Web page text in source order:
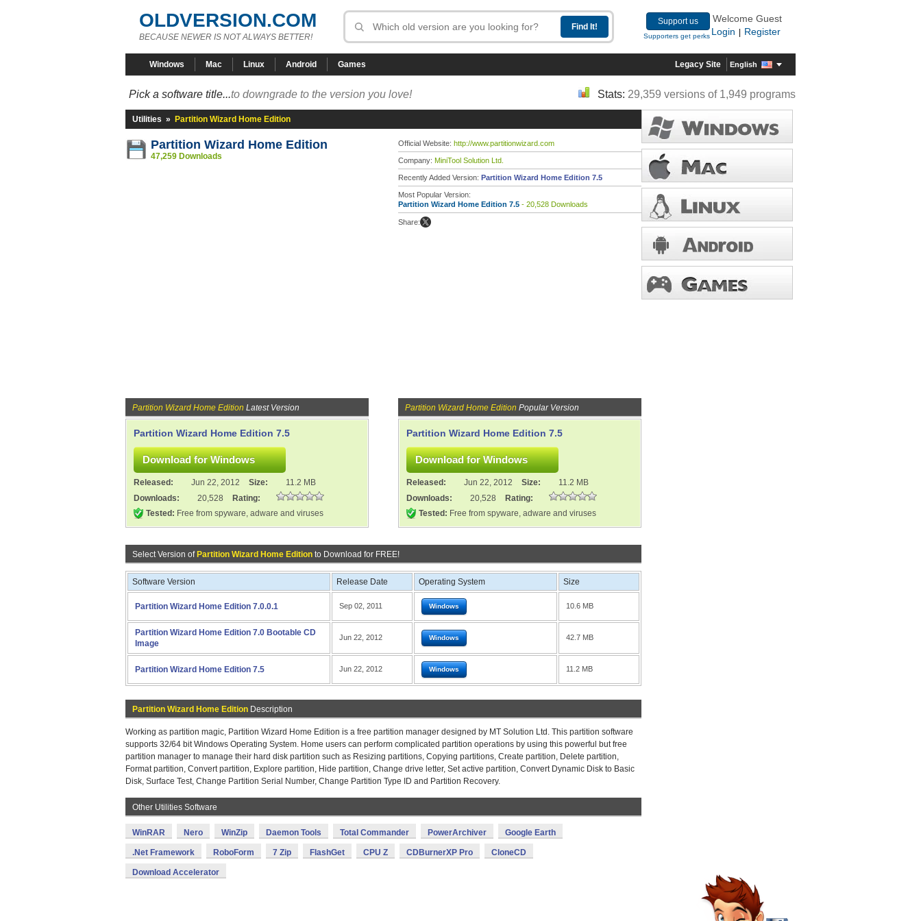
OLDVERSION.COM
BECAUSE NEWER IS NOT ALWAYS BETTER!
Support us
Supporters get perks
Welcome Guest
Login
Register
Windows Mac Linux Android Games Legacy Site English
Pick a software title...to downgrade to the version you love! Stats: 29,359 versions of 1,949 programs
Utilities » Partition Wizard Home Edition
Partition Wizard Home Edition
47,259 Downloads
Official Website: http://www.partitionwizard.com
Company: MiniTool Solution Ltd.
Recently Added Version: Partition Wizard Home Edition 7.5
Most Popular Version:
Partition Wizard Home Edition 7.5 - 20,528 Downloads
Share:
Partition Wizard Home Edition Latest Version
Partition Wizard Home Edition 7.5
Released: Jun 22, 2012 Size:
11.2 MB
Downloads:
20,528
Rating:
Tested: Free from spyware, adware and viruses
Partition Wizard Home Edition Popular Version
Partition Wizard Home Edition 7.5
Released: Jun 22, 2012 Size:
11.2 MB
Downloads:
20,528
Rating:
Tested: Free from spyware, adware and viruses
Select Version of Partition Wizard Home Edition to Download for FREE!
Software Version Release Date Operating System Size
Partition Wizard Home Edition 7.0.0.1 Sep 02, 2011 Windows 10.6 MB
Partition Wizard Home Edition 7.0 Bootable CD
Image
Jun 22, 2012 Windows 42.7 MB
Partition Wizard Home Edition 7.5 Jun 22, 2012 Windows 11.2 MB
Partition Wizard Home Edition Description
Working as partition magic, Partition Wizard Home Edition is a free partition manager designed by MT Solution Ltd. This partition software
supports 32/64 bit Windows Operating System. Home users can perform complicated partition operations by using this powerful but free
partition manager to manage their hard disk partition such as Resizing partitions, Copying partitions, Create partition, Delete partition,
Format partition, Convert partition, Explore partition, Hide partition, Change drive letter, Set active partition, Convert Dynamic Disk to Basic
Disk, Surface Test, Change Partition Serial Number, Change Partition Type ID and Partition Recovery.
Other Utilities Software
WinRAR Nero WinZip Daemon Tools Total Commander PowerArchiver Google Earth
.Net Framework RoboForm 7 Zip FlashGet CPU Z CDBurnerXP Pro CloneCD
Download Accelerator